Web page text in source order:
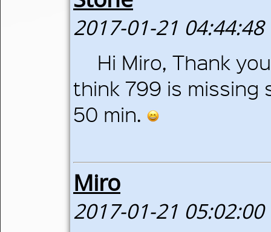
2017-01-21 04:44:48
Hi Miro, Thank
think 799 is missing
50 min.
Miro
2017-01-21 05:02:00